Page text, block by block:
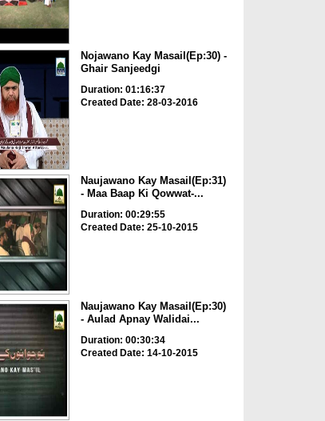
Nojawano Kay Masail(Ep:30) -
Ghair Sanjeedgi
Duration: 01:16:37
Created Date: 28-03-2016
Naujawano Kay Masail(Ep:31)
- Maa Baap Ki Qowwat-...
Duration: 00:29:55
Created Date: 25-10-2015
Naujawano Kay Masail(Ep:30)
- Aulad Apnay Walidai...
Duration: 00:30:34
Created Date: 14-10-2015